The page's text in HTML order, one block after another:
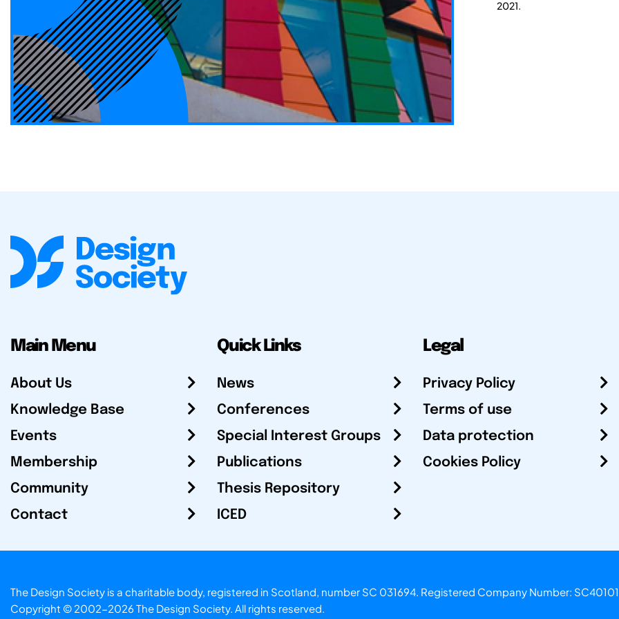
2021.
Main Menu
About Us
Knowledge Base
Events
Membership
Community
Contact
Quick Links
News
Conferences
Special Interest Groups
Publications
Thesis Repository
ICED
Legal
Privacy Policy
Terms of use
Data protection
Cookies Policy
The Design Society is a charitable body, registered in Scotland, number SC 031694. Registered Company Number:
Copyright © 2002-2026 The Design Society. All rights reserved.